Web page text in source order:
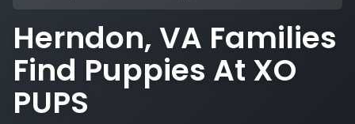
Herndon, VA Families
Find Puppies At XO
PUPS